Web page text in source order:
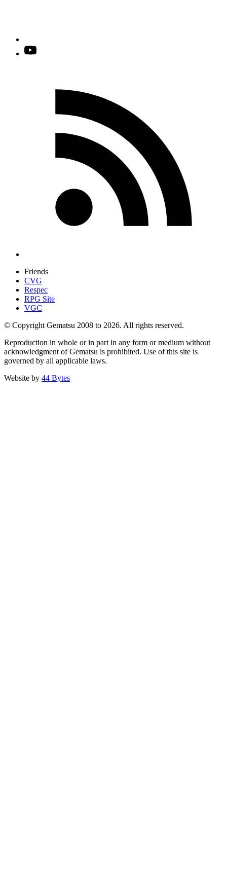
Friends
CVG
Respec
RPG Site
VGC
© Copyright Gematsu 2008 to 2026. All rights reserved.
Reproduction in whole or in part in any form or medium without
acknowledgment of Gematsu is prohibited. Use of this site is
governed by all applicable laws.
Website by 44 Bytes